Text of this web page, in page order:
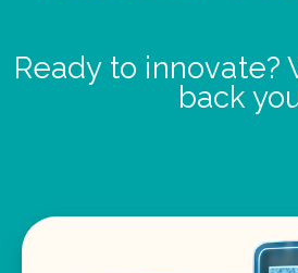
Ready to innovate?
back